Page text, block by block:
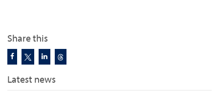
Share this
Latest news